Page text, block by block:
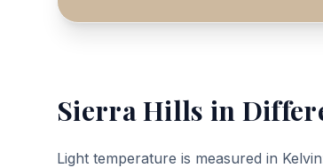
Sierra Hills in
Light temperature is measured in